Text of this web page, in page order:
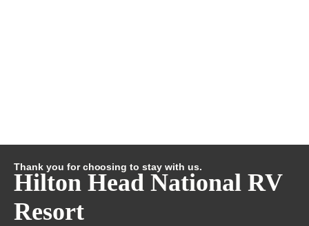
Thank you for choosing to stay with us.
Hilton Head National RV
Resort